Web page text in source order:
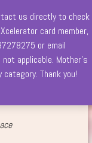
us directly to check
card member,
or email
applicable. Mother's
Thank you!